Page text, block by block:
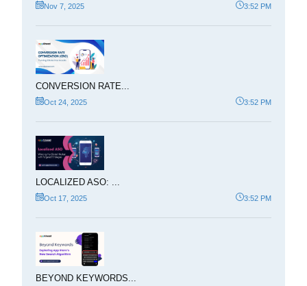
Nov 7, 2025 3:52 PM
CONVERSION RATE...
Oct 24, 2025 3:52 PM
LOCALIZED ASO: ...
Oct 17, 2025 3:52 PM
BEYOND KEYWORDS...